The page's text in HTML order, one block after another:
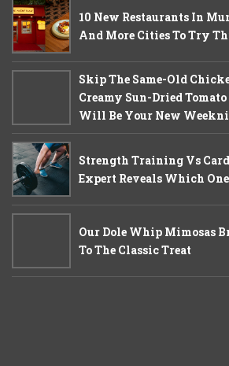
10 New Restaurants In
And More Cities To Try
Skip The Same-Old
Creamy Sun-Dried
Will Be Your New
Strength Training Vs
Expert Reveals Which
Our Dole Whip Mimosas
To The Classic Treat